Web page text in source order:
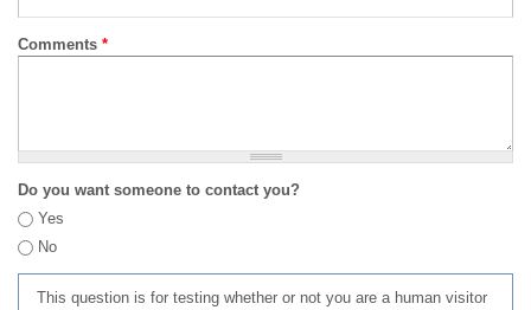
Comments *
Do you want someone to contact you?
Yes
No
This question is for testing whether or not you are a human visitor